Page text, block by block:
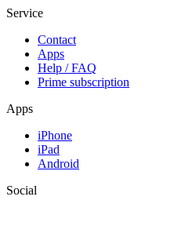
Service
Contact
Apps
Help / FAQ
Prime subscription
Apps
iPhone
iPad
Android
Social